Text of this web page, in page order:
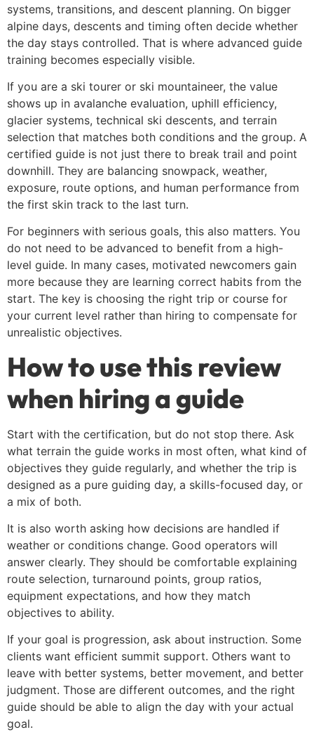
systems, transitions, and descent planning. On bigger
alpine days, descents and timing often decide whether
the day stays controlled. That is where advanced guide
training becomes especially visible.
If you are a ski tourer or ski mountaineer, the value
shows up in avalanche evaluation, uphill efficiency,
glacier systems, technical ski descents, and terrain
selection that matches both conditions and the group. A
certified guide is not just there to break trail and point
downhill. They are balancing snowpack, weather,
exposure, route options, and human performance from
the first skin track to the last turn.
For beginners with serious goals, this also matters. You
do not need to be advanced to benefit from a high-
level guide. In many cases, motivated newcomers gain
more because they are learning correct habits from the
start. The key is choosing the right trip or course for
your current level rather than hiring to compensate for
unrealistic objectives.
How to use this review
when hiring a guide
Start with the certification, but do not stop there. Ask
what terrain the guide works in most often, what kind of
objectives they guide regularly, and whether the trip is
designed as a pure guiding day, a skills-focused day, or
a mix of both.
It is also worth asking how decisions are handled if
weather or conditions change. Good operators will
answer clearly. They should be comfortable explaining
route selection, turnaround points, group ratios,
equipment expectations, and how they match
objectives to ability.
If your goal is progression, ask about instruction. Some
clients want efficient summit support. Others want to
leave with better systems, better movement, and better
judgment. Those are different outcomes, and the right
guide should be able to align the day with your actual
goal.